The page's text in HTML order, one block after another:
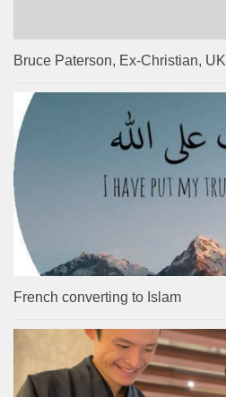
Bruce Paterson, Ex-Christian, UK
French converting to Islam